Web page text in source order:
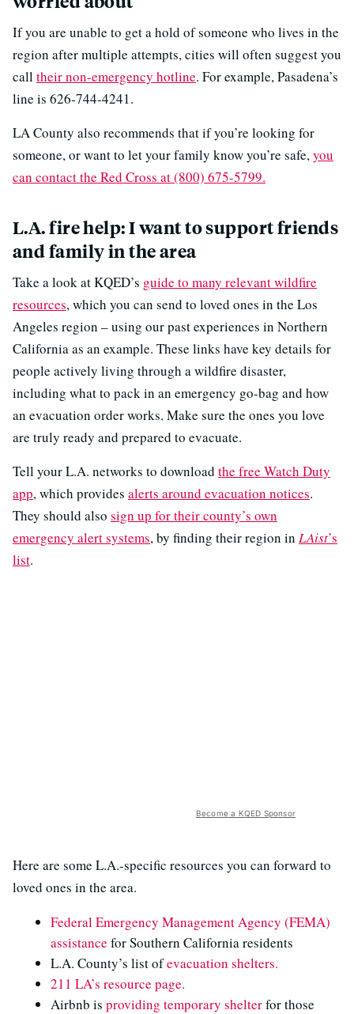
If you are unable to get a hold of someone who lives in the
region after multiple attempts, cities will often suggest you
call their non-emergency hotline. For example, Pasadena’s
line is 626-744-4241.
LA County also recommends that if you’re looking for
someone, or want to let your family know you’re safe, you
can contact the Red Cross at (800) 675-5799.
L.A. fire help: I want to support friends
and family in the area
Take a look at KQED’s guide to many relevant wildfire
resources, which you can send to loved ones in the Los
Angeles region – using our past experiences in Northern
California as an example. These links have key details for
people actively living through a wildfire disaster,
including what to pack in an emergency go-bag and how
an evacuation order works. Make sure the ones you love
are truly ready and prepared to evacuate.
Tell your L.A. networks to download the free Watch Duty
app, which provides alerts around evacuation notices.
They should also sign up for their county’s own
emergency alert systems, by finding their region in LAist’s
list.
Become a KQED Sponsor
Here are some L.A.-specific resources you can forward to
loved ones in the area.
Federal Emergency Management Agency (FEMA)
assistance for Southern California residents
L.A. County’s list ofevacuation shelters.
211 LA’s resource page.
Airbnb is providing temporary shelterfor those